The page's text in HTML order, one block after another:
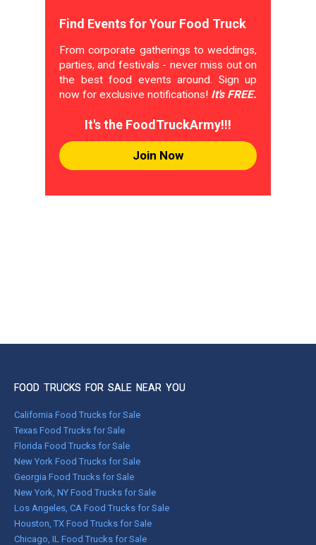
Find Events for Your Food Truck
From corporate gatherings to weddings,
parties, and festivals - never miss out on
the best food events around. Sign up
now for exclusive notifications! It's FREE.
It's the FoodTruckArmy!!!
Join Now
FOOD TRUCKS FOR SALE NEAR YOU
California Food Trucks for Sale
Texas Food Trucks for Sale
Florida Food Trucks for Sale
New York Food Trucks for Sale
Georgia Food Trucks for Sale
New York, NY Food Trucks for Sale
Los Angeles, CA Food Trucks for Sale
Houston, TX Food Trucks for Sale
Chicago, IL Food Trucks for Sale